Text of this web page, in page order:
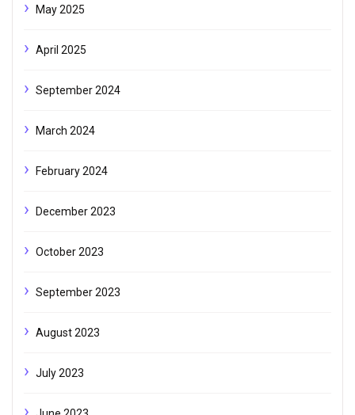
May 2025
April 2025
September 2024
March 2024
February 2024
December 2023
October 2023
September 2023
August 2023
July 2023